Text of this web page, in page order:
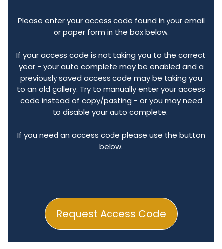
Request Access Code
Please enter your access code found in your email
or paper form in the box below.
If your access code is not taking you to the correct
year - your auto complete may be enabled and a
previously saved access code may be taking you
to an old gallery. Try to manually enter your access
code instead of copy/pasting - or you may need
to disable your auto complete.
If you need an access code please use the button
below.